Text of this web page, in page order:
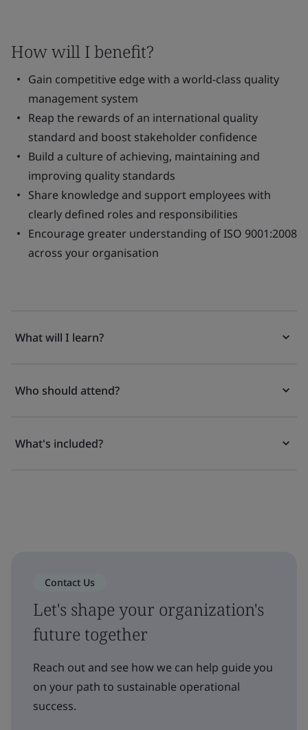
How will I benefit?
Gain competitive edge with a world-class quality
management system
Reap the rewards of an international quality
standard and boost stakeholder confidence
Build a culture of achieving, maintaining and
improving quality standards
Share knowledge and support employees with
clearly defined roles and responsibilities
Encourage greater understanding of ISO 9001:2008
across your organisation
What will I learn?
Who should attend?
What's included?
Contact Us
Let's shape your organization's
future together
Reach out and see how we can help guide you
on your path to sustainable operational
success.